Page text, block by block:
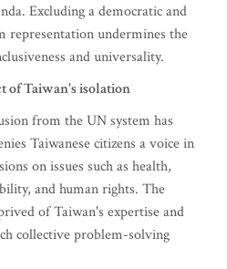
Excluding a democratic and
representation undermines the
and universality.
of Taiwan's isolation
from the UN system has
Taiwanese citizens a voice in
on issues such as health,
and human rights. The
of Taiwan's expertise and
collective problem-solving